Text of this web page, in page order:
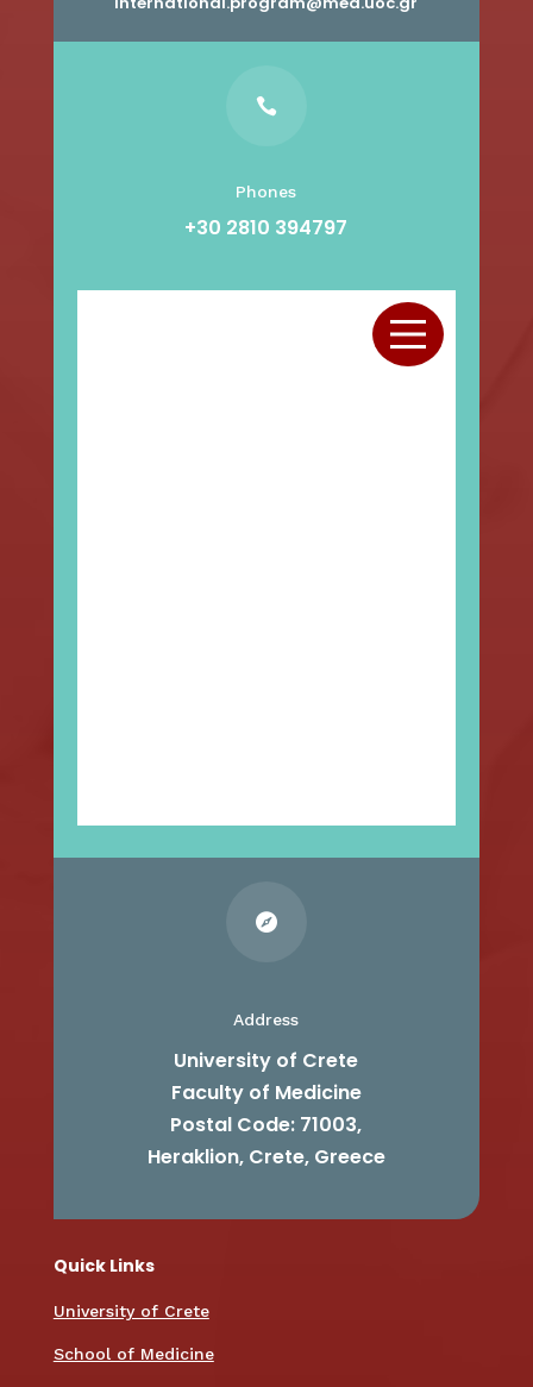

Phones
+30 2810 394797

Address
University of Crete
Faculty of Medicine
Postal Code: 71003,
Heraklion, Crete, Greece
Quick Links
University of Crete
School of Medicine